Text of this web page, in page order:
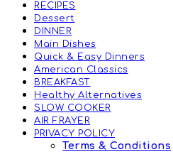
RECIPES
Dessert
DINNER
Main Dishes
Quick & Easy Dinners
American Classics
BREAKFAST
Healthy Alternatives
SLOW COOKER
AIR FRAYER
PRIVACY POLICY
Terms & Conditions